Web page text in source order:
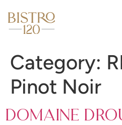
Category:
Pinot Noir
Domaine